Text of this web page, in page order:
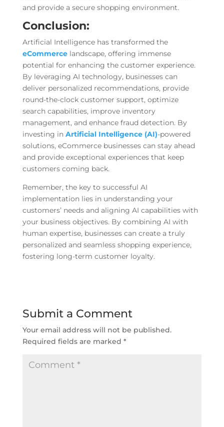
and provide a secure shopping environment.
Conclusion:
Artificial Intelligence has transformed the
eCommercelandscape, offering immense
potential for enhancing the customer experience.
By leveraging AI technology, businesses can
deliver personalized recommendations, provide
round-the-clock customer support, optimize
search capabilities, improve inventory
management, and enhance fraud detection. By
investing in Artificial Intelligence (AI)-powered
solutions, eCommerce businesses can stay ahead
and provide exceptional experiences that keep
customers coming back.
Remember, the key to successful AI
implementation lies in understanding your
customers’ needs and aligning AI capabilities with
your business objectives. By combining AI with
human expertise, businesses can create a truly
personalized and seamless shopping experience,
fostering long-term customer loyalty.
Submit a Comment
Your email address will not be published.
Required fields are marked *